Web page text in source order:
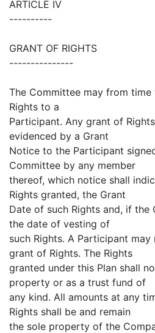
ARTICLE IV
----------
GRANT OF RIGHTS
---------------
The Committee may from
Rights to a
Participant. Any grant of
evidenced by a Grant
Notice to the Participant
Committee by any member
thereof, which notice shall
Rights granted, the Grant
Date of such Rights and, if the
the date of vesting of
such Rights. A Participant
grant of Rights. The Rights
granted under this Plan shall
property or as a trust fund of
any kind. All amounts at any
Rights shall be and remain
the sole property of the